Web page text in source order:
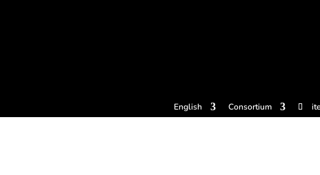
English Consortium